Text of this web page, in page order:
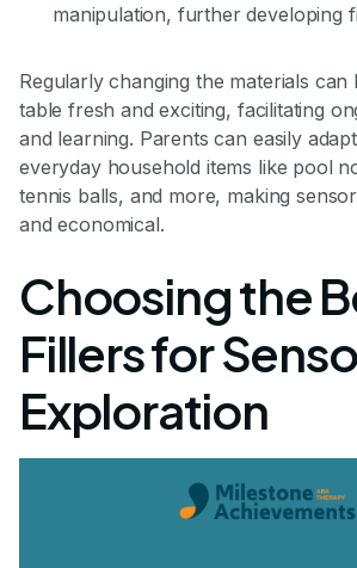
manipulation, further developing
Regularly changing the materials
table fresh and exciting, facilitating
and learning. Parents can easily
everyday household items like pool
tennis balls, and more, making
and economical.
Choosing the
Fillers for
Exploration